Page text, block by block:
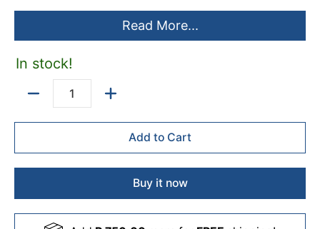
1200*900mm
Read More...
In stock!
Add to Cart
Buy it now